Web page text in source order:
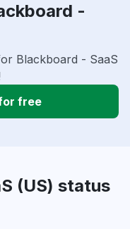
-
Blackboard - SaaS
free
(US) status